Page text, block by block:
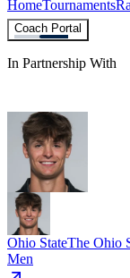
HomeTournaments
Coach Portal
In Partnership With
Ohio StateThe Ohio
Men